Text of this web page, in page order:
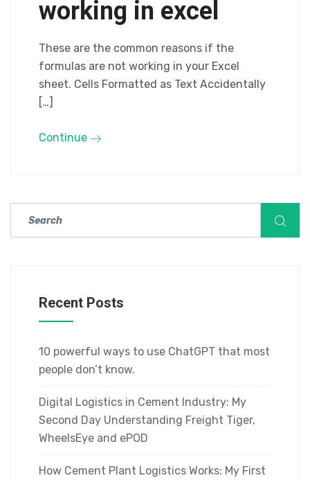
working in excel
These are the common reasons if the
formulas are not working in your Excel
sheet. Cells Formatted as Text Accidentally
[…]
Continue
Recent Posts
10 powerful ways to use ChatGPT that most
people don’t know.
Digital Logistics in Cement Industry: My
Second Day Understanding Freight Tiger,
WheelsEye and ePOD
How Cement Plant Logistics Works: My First